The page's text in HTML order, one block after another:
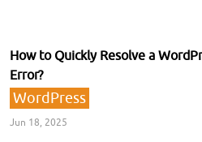
How to Quickly Resolve a
Error?
WordPress
Jun 18, 2025